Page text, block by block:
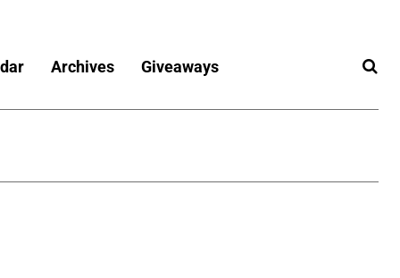
Archives Giveaways